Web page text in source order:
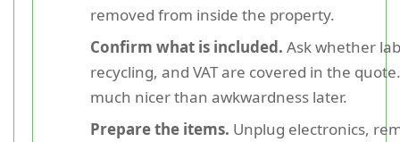
removed from inside the property.
Confirm what is included. Ask whether
recycling, and VAT are covered in the
much nicer than awkwardness later.
Prepare the items. Unplug electronics,